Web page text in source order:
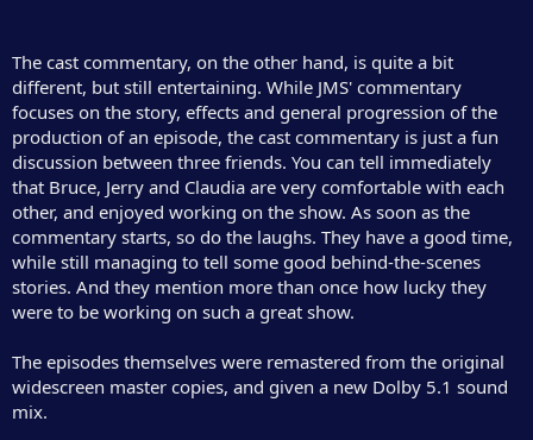
The cast commentary, on the other hand, is quite a bit
different, but still entertaining. While JMS' commentary
focuses on the story, effects and general progression of the
production of an episode, the cast commentary is just a fun
discussion between three friends. You can tell immediately
that Bruce, Jerry and Claudia are very comfortable with each
other, and enjoyed working on the show. As soon as the
commentary starts, so do the laughs. They have a good time,
while still managing to tell some good behind-the-scenes
stories. And they mention more than once how lucky they
were to be working on such a great show.
The episodes themselves were remastered from the original
widescreen master copies, and given a new Dolby 5.1 sound
mix.